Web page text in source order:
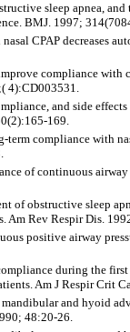
sleep apnea,
BMJ. 1997;
CPAP decreases
compliance
4):CD003531.
and side
169.
compliance with
of continuous
of obstructive sleep
Am Rev Respir Dis.
positive airway
during the
Am J Respir Crit
and hyoid
48:20-26.